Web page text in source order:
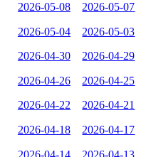
2026-05-08 2026-05-07
2026-05-04 2026-05-03
2026-04-30 2026-04-29
2026-04-26 2026-04-25
2026-04-22 2026-04-21
2026-04-18 2026-04-17
2026-04-14 2026-04-13